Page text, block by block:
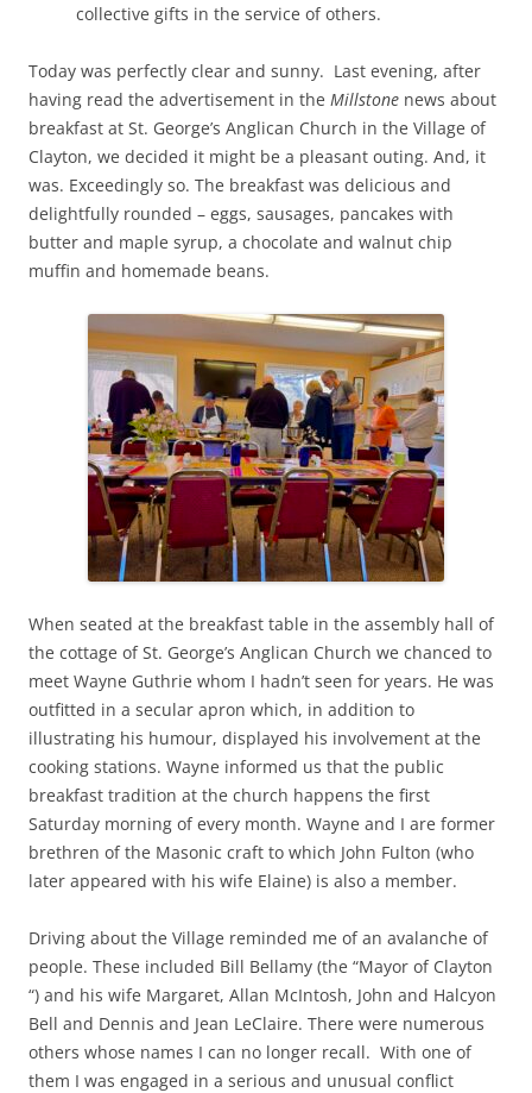
collective gifts in the service of others.
Today was perfectly clear and sunny. Last evening, after
having read the advertisement in the Millstone news about
breakfast at St. George’s Anglican Church in the Village of
Clayton, we decided it might be a pleasant outing. And, it
was. Exceedingly so. The breakfast was delicious and
delightfully rounded – eggs, sausages, pancakes with
butter and maple syrup, a chocolate and walnut chip
muffin and homemade beans.
When seated at the breakfast table in the assembly hall of
the cottage of St. George’s Anglican Church we chanced to
meet Wayne Guthrie whom I hadn’t seen for years. He was
outfitted in a secular apron which, in addition to
illustrating his humour, displayed his involvement at the
cooking stations. Wayne informed us that the public
breakfast tradition at the church happens the first
Saturday morning of every month. Wayne and I are former
brethren of the Masonic craft to which John Fulton (who
later appeared with his wife Elaine) is also a member.
Driving about the Village reminded me of an avalanche of
people. These included Bill Bellamy (the “Mayor of Clayton
“) and his wife Margaret, Allan McIntosh, John and Halcyon
Bell and Dennis and Jean LeClaire. There were numerous
others whose names I can no longer recall. With one of
them I was engaged in a serious and unusual conflict